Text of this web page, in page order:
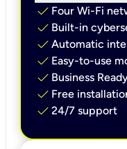
check Four Wi-Fi
check Built-in
check Automatic
check Easy-to-use
check Business
check Free
check 24/7 support